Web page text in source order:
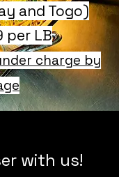
and Togo)
per LB
charge by
with us!